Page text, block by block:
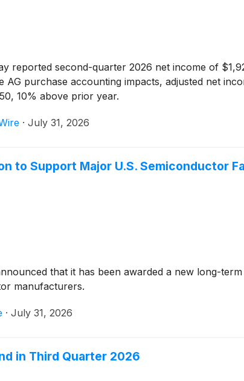
reported second-quarter 2026 net income of
AG purchase accounting impacts, adjusted net
10% above prior year.
· July 31, 2026
to Support Major U.S. Semiconductor
that it has been awarded a new long-
manufacturers.
· July 31, 2026
in Third Quarter 2026